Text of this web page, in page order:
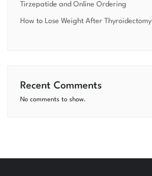
Tirzepatide and Online Ordering
How to Lose Weight After Thyroidectomy
Recent Comments
No comments to show.